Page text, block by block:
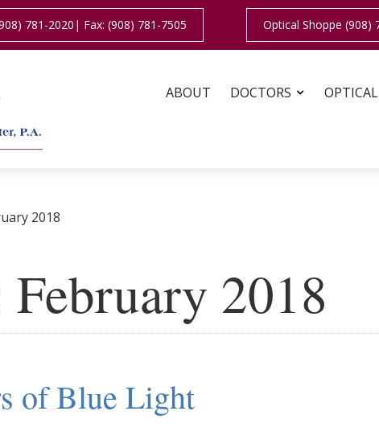
781-2020 | Fax: (908) 781-7505 Optical Shoppe (908)
ABOUT DOCTORS OPTICAL
2018
February 2018
of Blue Light